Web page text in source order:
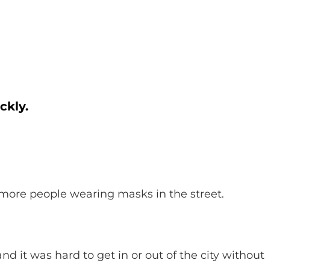
people wearing masks in the street.
it was hard to get in or out of the city without